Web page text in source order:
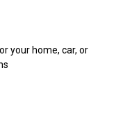
your home, car, or